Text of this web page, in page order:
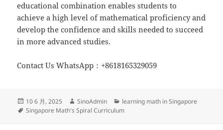
educational combination enables students to
achieve a high level of mathematical proficiency and
develop the confidence and skills needed to succeed
in more advanced studies.
Contact Us WhatsApp：+8618165329059
发
布
10 6 月, 2025
作
者
SinoAdmin
分
类
learning math in Singapore
标
Singapore Math's Spiral Curriculum